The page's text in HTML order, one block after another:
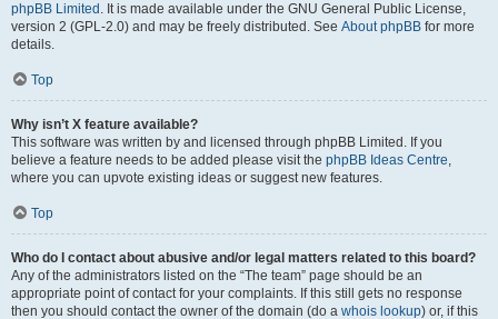
phpBB Limited . It is made available under the GNU General Public License,
version 2 (GPL-2.0) and may be freely distributed. See About phpBB for more
details.
Top
Why isn’t X feature available?
This software was written by and licensed through phpBB Limited. If you
believe a feature needs to be added please visit the phpBB Ideas Centre,
where you can upvote existing ideas or suggest new features.
Top
Who do I contact about abusive and/or legal matters related to this board?
Any of the administrators listed on the “The team” page should be an
appropriate point of contact for your complaints. If this still gets no response
then you should contact the owner of the domain (do a whois lookup) or, if this